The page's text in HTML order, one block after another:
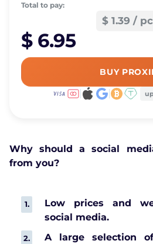
Total to pay:
$ 1.39 /
$ 6.95
BUY
Why should a social
from you?
Low prices and
social media.
A large selection